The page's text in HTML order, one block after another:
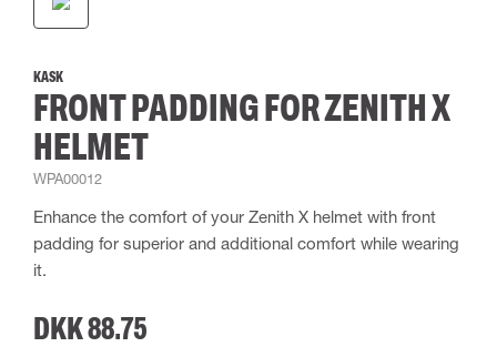
KASK
FRONT PADDING FOR ZENITH X
HELMET
WPA00012
Enhance the comfort of your Zenith X helmet with front
padding for superior and additional comfort while wearing
it.
DKK 88.75